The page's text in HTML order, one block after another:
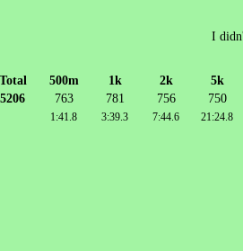
I
Total 500m 1k 2k
5k
5206
763 781 756 750
1:41.8 3:39.3 7:44.6 21:24.8